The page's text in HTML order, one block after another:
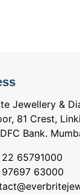
Jewellery &
81 Crest,
Bank.
22 65791000
97697 63000